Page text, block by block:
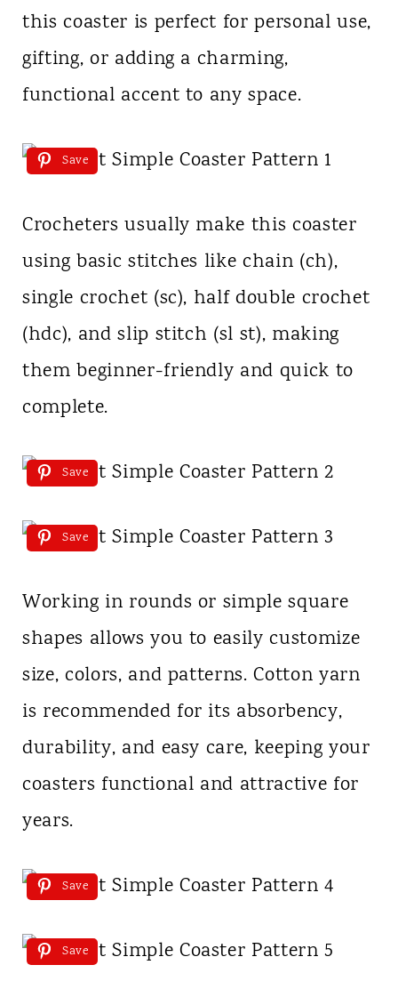
this coaster is perfect for personal use,
gifting, or adding a charming,
functional accent to any space.
Save
Crocheters usually make this coaster
using basic stitches like chain (ch),
single crochet (sc), half double crochet
(hdc), and slip stitch (sl st), making
them beginner-friendly and quick to
complete.
Save
Save
Working in rounds or simple square
shapes allows you to easily customize
size, colors, and patterns. Cotton yarn
is recommended for its absorbency,
durability, and easy care, keeping your
coasters functional and attractive for
years.
Save
Save